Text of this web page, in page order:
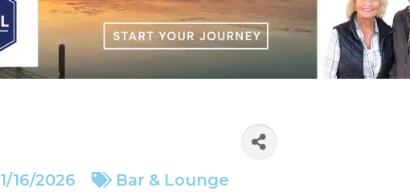
1/16/2026 Bar & Lounge